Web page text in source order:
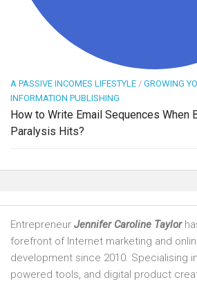
A PASSIVE INCOMES LIFESTYLE / GROWING
INFORMATION PUBLISHING
How to Write Email Sequences When
Paralysis Hits?
Entrepreneur Jennifer Caroline Taylor
forefront of Internet marketing and
development since 2010. Specialising
powered tools, and digital product